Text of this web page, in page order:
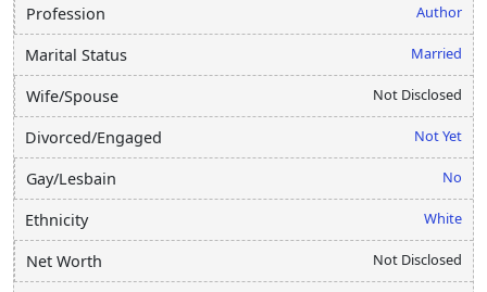
Profession Author
Marital Status Married
Wife/Spouse Not Disclosed
Divorced/Engaged Not Yet
Gay/Lesbain No
Ethnicity White
Net Worth Not Disclosed